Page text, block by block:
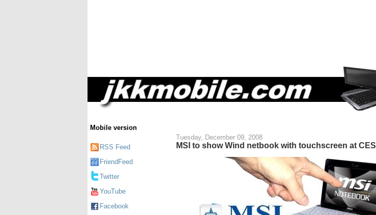
Mobile version
RSS Feed
FriendFeed
Twitter
YouTube
Facebook
Tuesday, December 09, 2008
MSI to show Wind netbook with touchscreen at CES